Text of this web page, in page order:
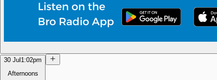
30 Jul1:02pm
Afternoons